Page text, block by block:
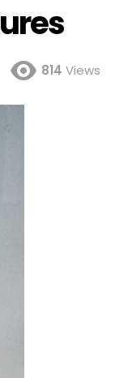
814 Views